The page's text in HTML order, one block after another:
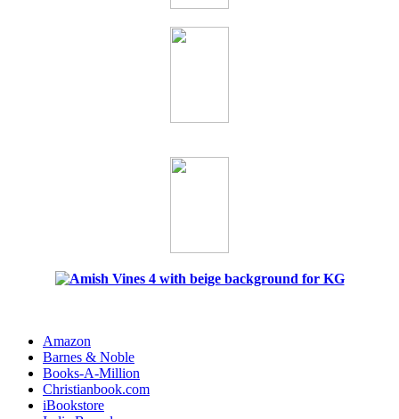
Amazon
Barnes & Noble
Books-A-Million
Christianbook.com
iBookstore